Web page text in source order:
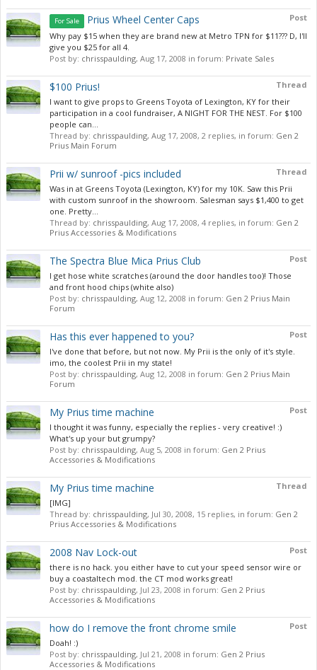
Post
For Sale Prius Wheel Center Caps
Why pay $15 when they are brand new at Metro TPN for $11??? D, I'll
give you $25 for all 4.
Post by: chrisspaulding, Aug 17, 2008 in forum: Private Sales
Thread
$100 Prius!
I want to give props to Greens Toyota of Lexington, KY for their
participation in a cool fundraiser, A NIGHT FOR THE NEST. For $100
people can...
Thread by: chrisspaulding, Aug 17, 2008, 2 replies, in forum: Gen 2
Prius Main Forum
Thread
Prii w/ sunroof -pics included
Was in at Greens Toyota (Lexington, KY) for my 10K. Saw this Prii
with custom sunroof in the showroom. Salesman says $1,400 to get
one. Pretty...
Thread by: chrisspaulding, Aug 17, 2008, 4 replies, in forum: Gen 2
Prius Accessories & Modifications
Post
The Spectra Blue Mica Prius Club
I get hose white scratches (around the door handles too)! Those
and front hood chips (white also)
Post by: chrisspaulding, Aug 12, 2008 in forum: Gen 2 Prius Main
Forum
Post
Has this ever happened to you?
I've done that before, but not now. My Prii is the only of it's style.
imo, the coolest Prii in my state!
Post by: chrisspaulding, Aug 12, 2008 in forum: Gen 2 Prius Main
Forum
Post
My Prius time machine
I thought it was funny, especially the replies - very creative! :)
What's up your but grumpy?
Post by: chrisspaulding, Aug 5, 2008 in forum: Gen 2 Prius
Accessories & Modifications
Thread
My Prius time machine
[IMG]
Thread by: chrisspaulding, Jul 30, 2008, 15 replies, in forum: Gen 2
Prius Accessories & Modifications
Post
2008 Nav Lock-out
there is no hack. you either have to cut your speed sensor wire or
buy a coastaltech mod. the CT mod works great!
Post by: chrisspaulding, Jul 23, 2008 in forum: Gen 2 Prius
Accessories & Modifications
Post
how do I remove the front chrome smile
Doah! :)
Post by: chrisspaulding, Jul 21, 2008 in forum: Gen 2 Prius
Accessories & Modifications